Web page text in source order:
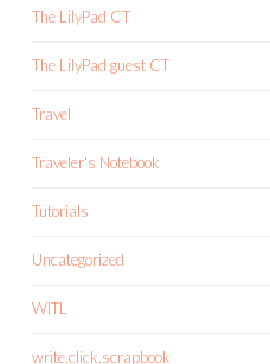
The LilyPad CT
The LilyPad guest CT
Travel
Traveler's Notebook
Tutorials
Uncategorized
WITL
write.click.scrapbook